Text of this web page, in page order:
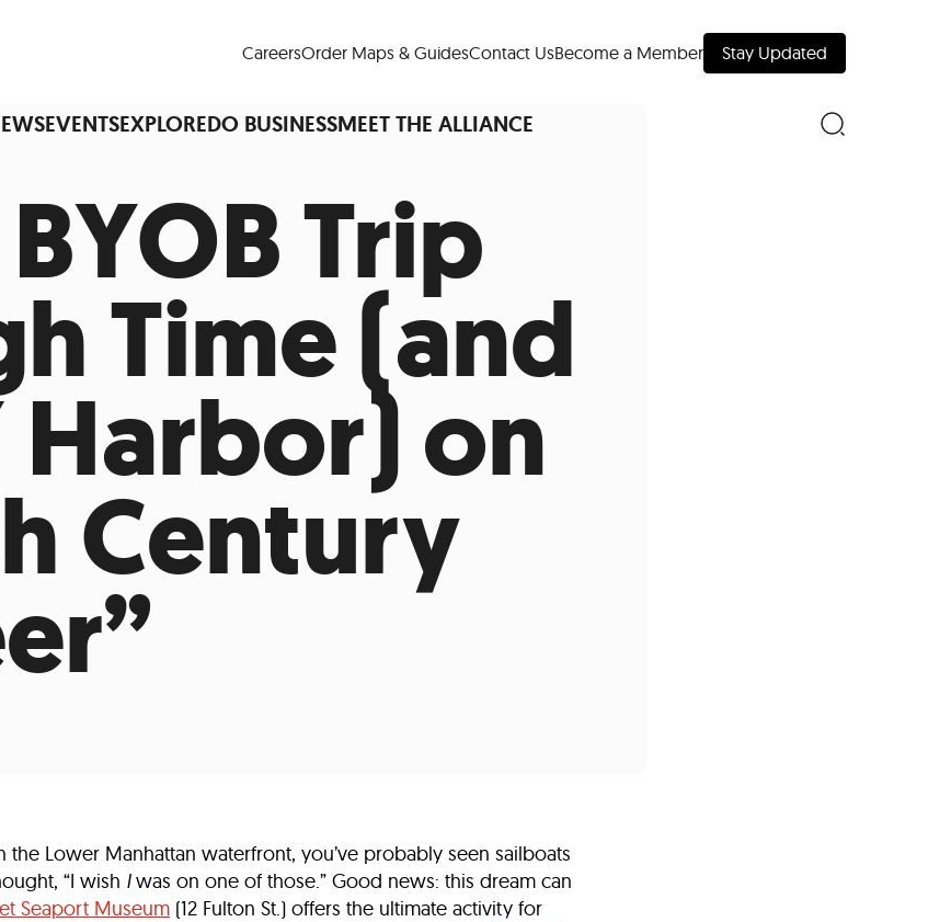
CareersOrder Maps & GuidesContact UsBecome a Member Stay Updated
EVENTSEXPLOREDO BUSINESSMEET THE ALLIANCE
America250LM Live
Dine Around Downtown
Is All AroundEvents Calendar
Shopping Attractions and Museums
GreenspacesPlaces to Stay Plan Your Trip
Why Do Business in Lower Manhattan
Facts
Downtown Alliance Development Map
Supporting Our Storefronts
Our PeopleOur ImpactAnnual Reports
Trip
Time (and
Harbor) on
Century
Lower Manhattan waterfront, you’ve probably seen sailboats
“I wish Iwas on one of those.” Good news: this dream can
Seaport Museum (12 Fulton St.) offers the ultimate activity for